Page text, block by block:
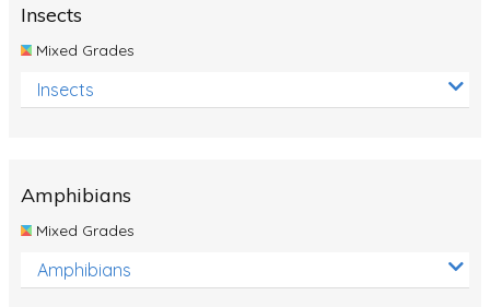
Insects
Mixed Grades
Insects
Amphibians
Mixed Grades
Amphibians